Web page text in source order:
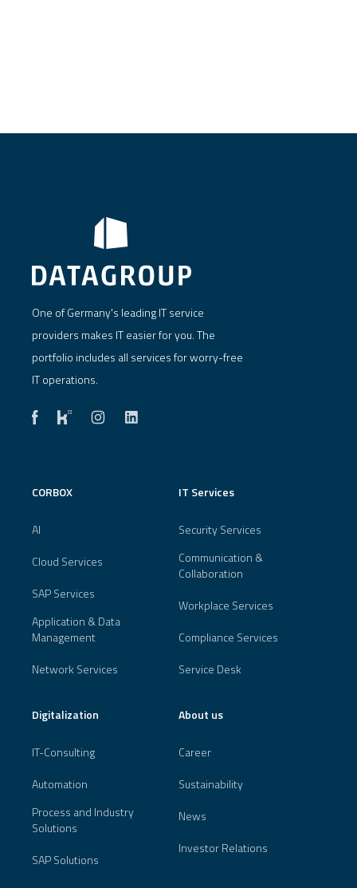
One of Germany's leading IT service
providers makes IT easier for you. The
portfolio includes all services for worry-free
IT operations.
CORBOX
AI
Cloud Services
SAP Services
Application & Data
Management
Network Services
IT Services
Security Services
Communication &
Collaboration
Workplace Services
Compliance Services
Service Desk
Digitalization
IT-Consulting
Automation
Process and Industry
Solutions
SAP Solutions
About us
Career
Sustainability
News
Investor Relations